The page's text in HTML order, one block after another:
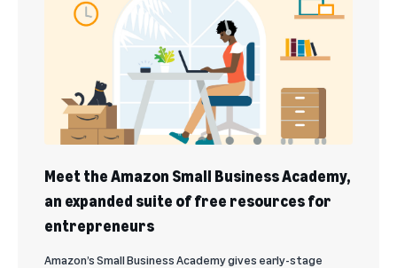
Meet the Amazon Small Business Academy,
an expanded suite of free resources for
entrepreneurs
Amazon’s Small Business Academy gives early-stage